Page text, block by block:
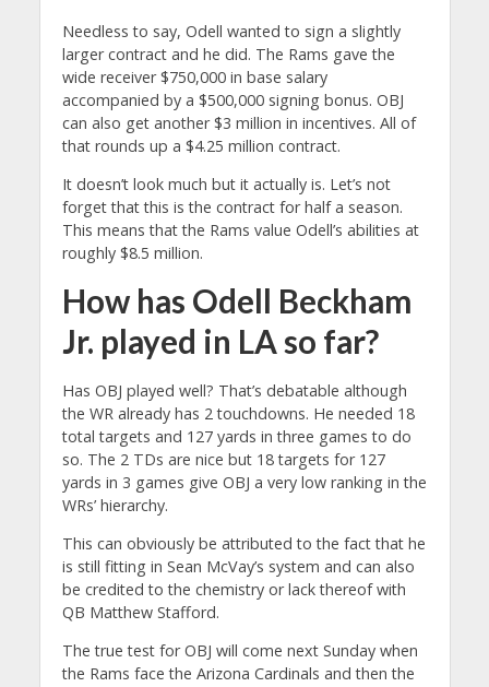
Needless to say, Odell wanted to sign a slightly
larger contract and he did. The Rams gave the
wide receiver $750,000 in base salary
accompanied by a $500,000 signing bonus. OBJ
can also get another $3 million in incentives. All of
that rounds up a $4.25 million contract.
It doesn’t look much but it actually is. Let’s not
forget that this is the contract for half a season.
This means that the Rams value Odell’s abilities at
roughly $8.5 million.
How has Odell Beckham
Jr. played in LA so far?
Has OBJ played well? That’s debatable although
the WR already has 2 touchdowns. He needed 18
total targets and 127 yards in three games to do
so. The 2 TDs are nice but 18 targets for 127
yards in 3 games give OBJ a very low ranking in the
WRs’ hierarchy.
This can obviously be attributed to the fact that he
is still fitting in Sean McVay’s system and can also
be credited to the chemistry or lack thereof with
QB Matthew Stafford.
The true test for OBJ will come next Sunday when
the Rams face the Arizona Cardinals and then the